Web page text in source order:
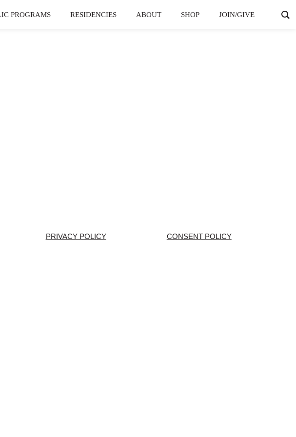
PROGRAMS RESIDENCIES ABOUT SHOP JOIN/GIVE
PRIVACY POLICY CONSENT POLICY